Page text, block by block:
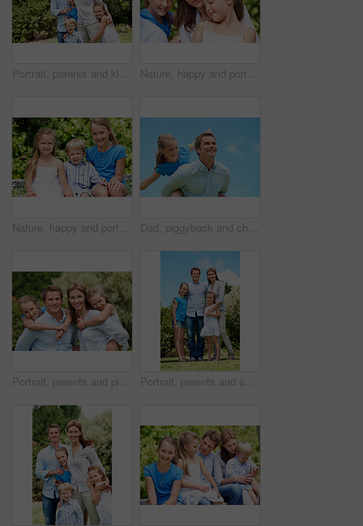
Portrait, parents and kids with vacation in park for love, summer smile or bonding together. Happy, family and people with children in nature for connection, weekend break and trip or holiday outdoor Nature, happy and portrait of mother with children in park for support, love and bonding on holiday. Smile, care and mom with girl kids for connection outdoor in backyard on weekend break together.
Nature, happy and portrait of children in park with bonding, family and connection on holiday. Smile, care and kid siblings with fun together outdoor in backyard for weekend, break or vacation. Dad, piggyback and child flying with blue sky for pretend play, fantasy and adventure trip. Happy, father or daughter in air for airplane game, make believe and playful activity for weekend break
Portrait, parents and piggyback with children in nature for love, family time or bonding together. Happy, dad or mom with kids, smile or support for outdoor weekend, connection or vacation in park Portrait, parents and smile with kids outdoor for love, affection and bonding together on holiday. Happy, people or embrace children for support, family connection and vacation getaway in countryside